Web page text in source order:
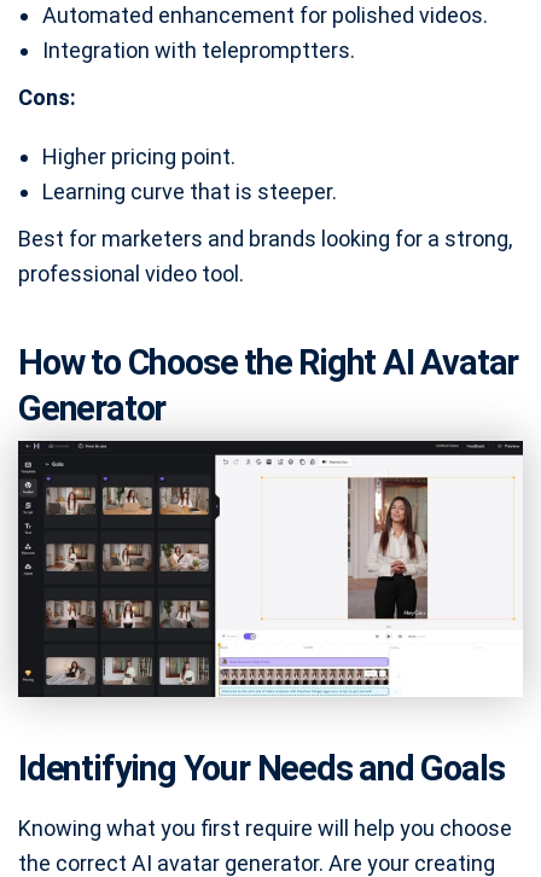
Automated enhancement for polished videos.
Integration with telepromptters.
Cons:
Higher pricing point.
Learning curve that is steeper.
Best for marketers and brands looking for a strong,
professional video tool.
How to Choose the Right AI Avatar
Generator
Identifying Your Needs and Goals
Knowing what you first require will help you choose
the correct AI avatar generator. Are your creating